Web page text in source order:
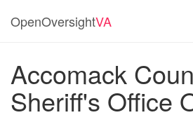
OpenOversightVA
Accomack
Sheriff's Office